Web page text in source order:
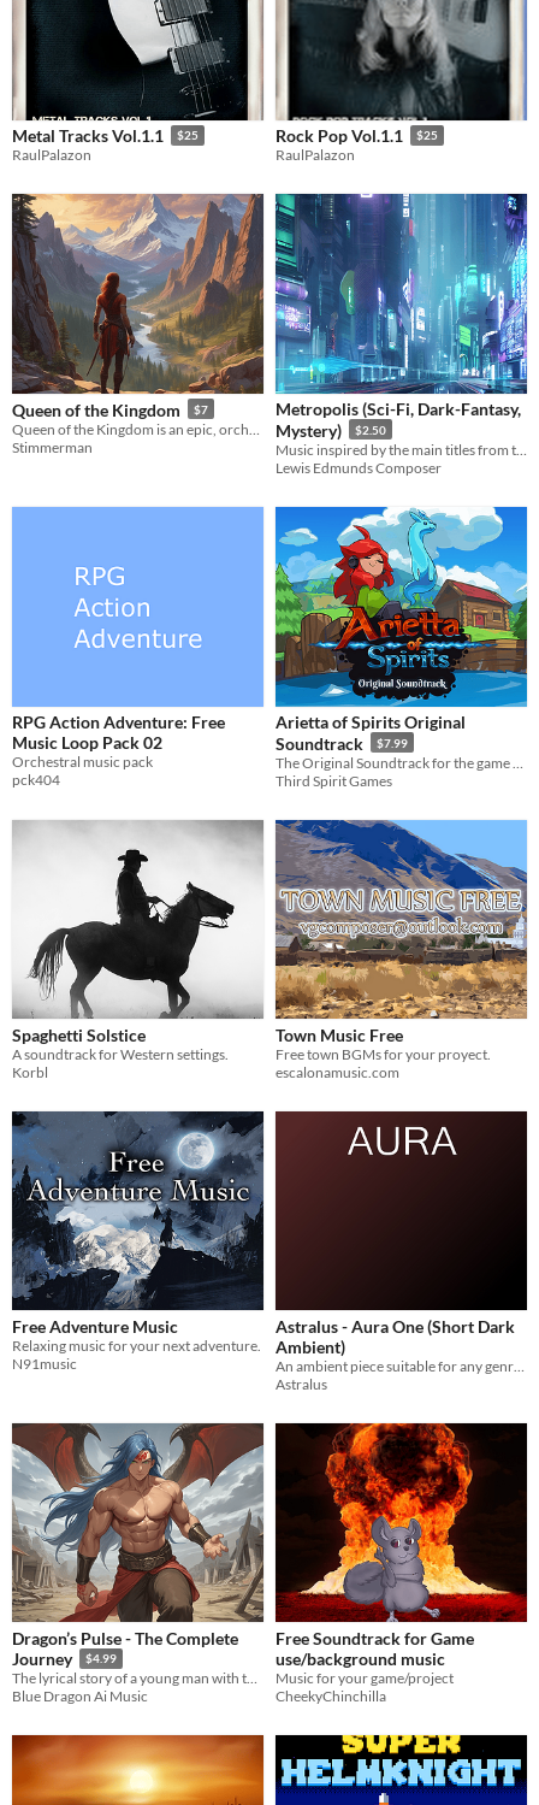
Metal Tracks Vol.1.1 $25
RaulPalazon
Rock Pop Vol.1.1 $25
RaulPalazon
Queen of the Kingdom $7
Stimmerman
Metropolis (Sci-Fi, Dark-Fantasy,
Mystery)
$2.50
Lewis Edmunds Composer
RPG Action Adventure: Free
Music Loop Pack 02
Orchestral music pack
pck404
Arietta of Spirits Original
Soundtrack
$7.99
Third Spirit Games
Spaghetti Solstice
A soundtrack for Western settings.
Korbl
Town Music Free
Free town BGMs for your proyect.
escalonamusic.com
Free Adventure Music
Relaxing music for your next adventure.
N91music
Astralus - Aura One (Short Dark
Ambient)
Astralus
Dragon’s Pulse - The Complete
Journey
$4.99
The lyrical story of a young man with the power of a dragon seeking to rescue his sister.
Blue Dragon Ai Music
Free Soundtrack for Game
use/background music
Music for your game/project
CheekyChinchilla